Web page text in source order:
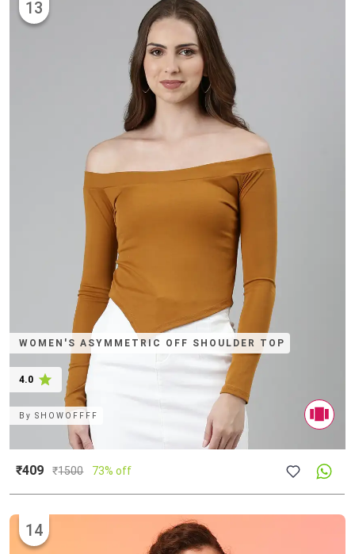
WOMEN'S ASYMMETRIC OFF SHOULDER TOP
4.0
13
BySHOWOFFFF
₹409 ₹1500 73% off
14